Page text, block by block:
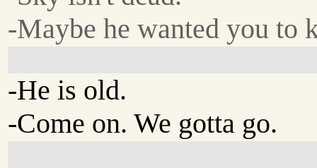
-Maybe he wanted you to
-He is old.
-Come on. We gotta go.